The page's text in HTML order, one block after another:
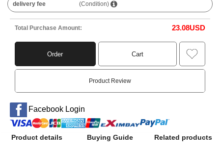
delivery fee (Condition)
Total Purchase Amount: 23.08USD
Order Cart
Product Review
Facebook Login
Product details Buying Guide Related products